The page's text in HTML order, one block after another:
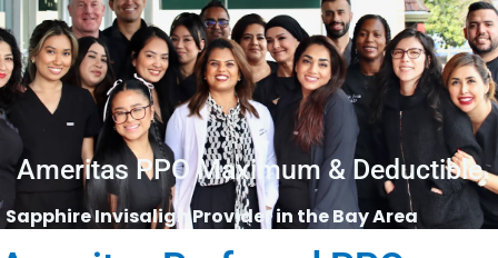
Ameritas PPO Maximum & Deductible
Sapphire Invisalign Provider in the Bay Area